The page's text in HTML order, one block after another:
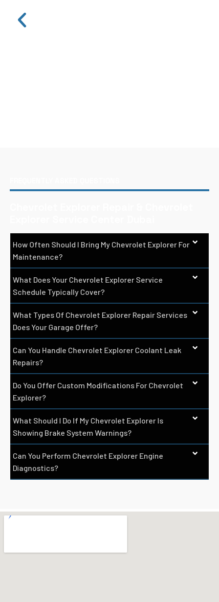
How Often Should I Bring My Chevrolet Explorer For
Maintenance?
What Does Your Chevrolet Explorer Service
Schedule Typically Cover?
What Types Of Chevrolet Explorer Repair Services
Does Your Garage Offer?
Can You Handle Chevrolet Explorer Coolant Leak
Repairs?
Do You Offer Custom Modifications For Chevrolet
Explorer?
What Should I Do If My Chevrolet Explorer Is
Showing Brake System Warnings?
Can You Perform Chevrolet Explorer Engine
Diagnostics?